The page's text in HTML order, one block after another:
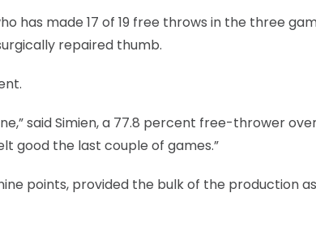
has made 17 of 19 free throws in the three
repaired thumb.
said Simien, a 77.8 percent free-thrower
good the last couple of games.”
points, provided the bulk of the production